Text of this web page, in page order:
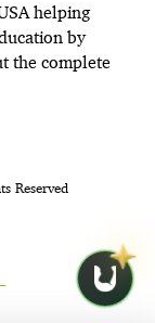
helping
by
the complete
Reserved